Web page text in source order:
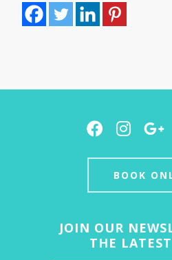
Facebook
BOOK
JOIN OUR
THE